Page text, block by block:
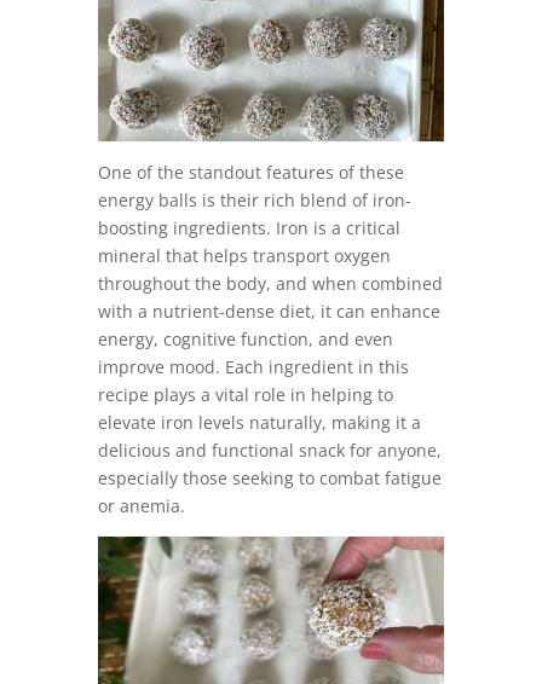
One of the standout features of these
energy balls is their rich blend of iron-
boosting ingredients. Iron is a critical
mineral that helps transport oxygen
throughout the body, and when combined
with a nutrient-dense diet, it can enhance
energy, cognitive function, and even
improve mood. Each ingredient in this
recipe plays a vital role in helping to
elevate iron levels naturally, making it a
delicious and functional snack for anyone,
especially those seeking to combat fatigue
or anemia.